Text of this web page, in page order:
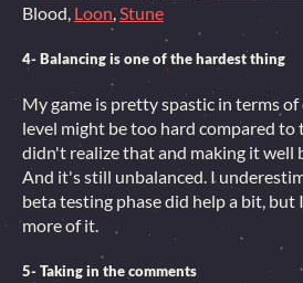
Blood, Loon,Stune
4- Balancing is one of the hardest thing
My game is pretty spastic in terms
level might be too hard compared to
didn't realize that and making it well
And it's still unbalanced. I
beta testing phase did help a bit, but
more of it.
5- Taking in the comments